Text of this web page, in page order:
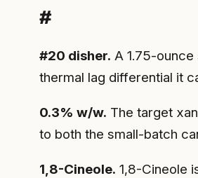
#
#20 disher. A 1.75-
thermal lag differential it
0.3% w/w. The target
to both the small-batch
1,8-Cineole. 1,8-Cineole